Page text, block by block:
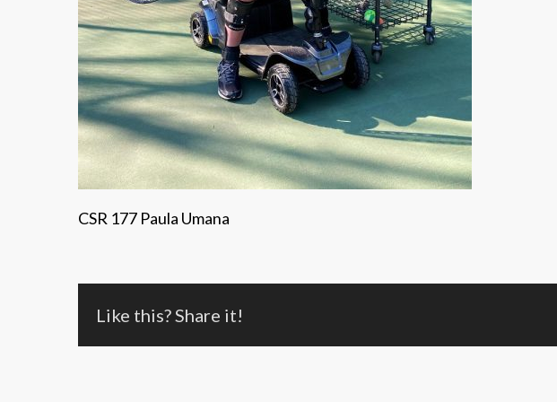
CSR 177 Paula Umana
Like this? Share it!